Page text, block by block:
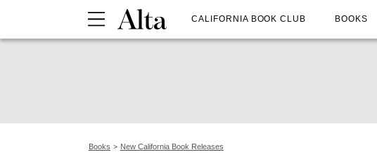
CALIFORNIA BOOK CLUB BOOKS
Books New California Book Releases